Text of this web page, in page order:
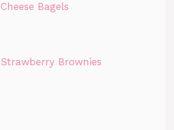
Cheese Bagels
Strawberry Brownies